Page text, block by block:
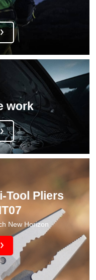
work
CL2
and non-dazzling light